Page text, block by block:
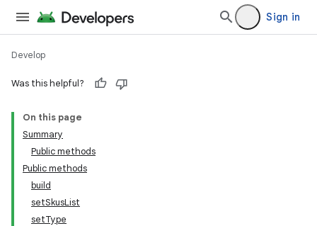
Sign in
Develop
Was this helpful?
On this page
Summary
Public methods
Public methods
build
setSkusList
setType